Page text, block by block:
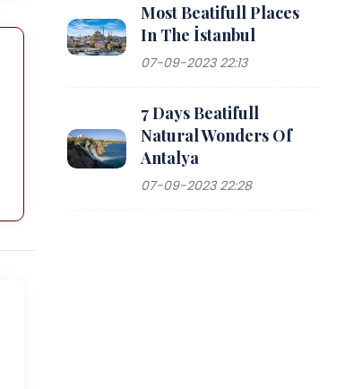
Most Beatifull Places
In The İstanbul
07-09-2023 22:13
7 Days Beatifull
Natural Wonders Of
Antalya
07-09-2023 22:28